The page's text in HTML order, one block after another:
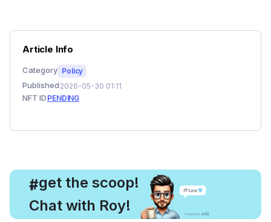
Article Info
Category Policy
Published 2026-05-30 01:11
NFT ID PENDING
#
, get the scoop!
Chat with Roy!